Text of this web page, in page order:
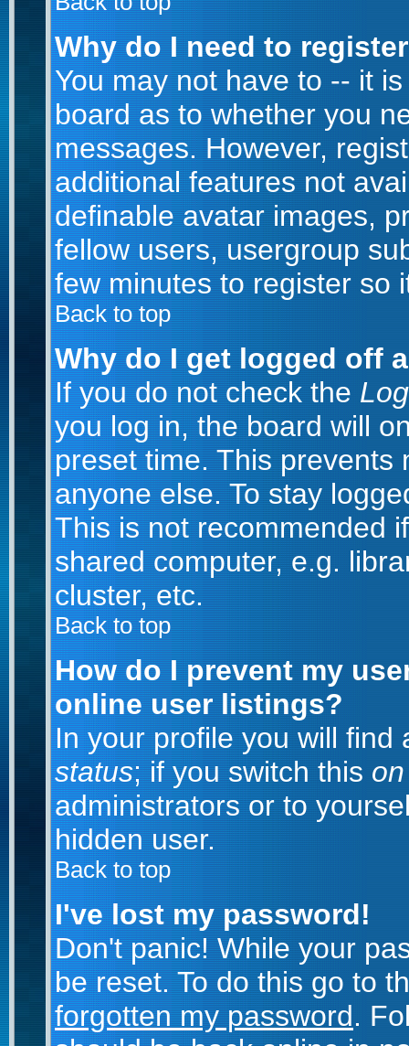
Why do I need to
You may not have to -- it
board as to whether you
messages. However,
additional features not
definable avatar images,
fellow users, usergroup
few minutes to register so
Back to top
Why do I get logged off
If you do not check the
you log in, the board will
preset time. This prevents
anyone else. To stay
This is not recommended
shared computer, e.g.
cluster, etc.
Back to top
How do I prevent my
online user listings?
In your profile you will find
status; if you switch this on
administrators or to
hidden user.
Back to top
I've lost my password!
Don't panic! While your
be reset. To do this go to
forgotten my password.